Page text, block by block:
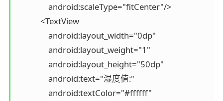
                android:scaleType="fitCenter"/>
            <TextView
                android:layout_width="0dp"
                android:layout_weight="1"
                android:layout_height="50dp"
                android:text="湿度值:"
                android:textColor="#ffffff"